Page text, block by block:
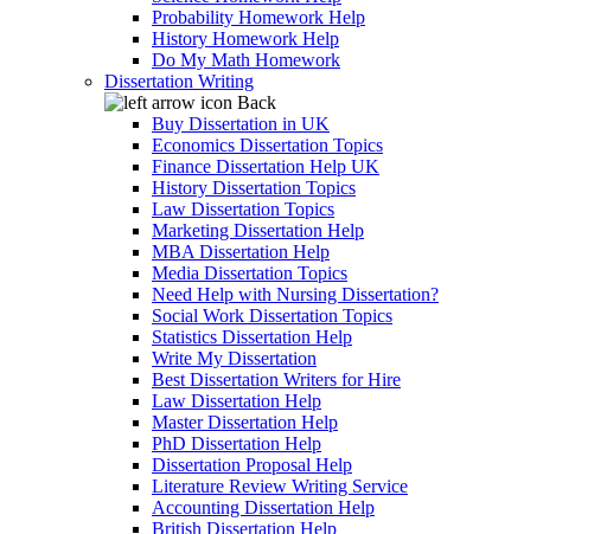
Probability Homework Help
History Homework Help
Do My Math Homework
Dissertation Writing
Back
Buy Dissertation in UK
Economics Dissertation Topics
Finance Dissertation Help UK
History Dissertation Topics
Law Dissertation Topics
Marketing Dissertation Help
MBA Dissertation Help
Media Dissertation Topics
Need Help with Nursing Dissertation?
Social Work Dissertation Topics
Statistics Dissertation Help
Write My Dissertation
Best Dissertation Writers for Hire
Law Dissertation Help
Master Dissertation Help
PhD Dissertation Help
Dissertation Proposal Help
Literature Review Writing Service
Accounting Dissertation Help
British Dissertation Help